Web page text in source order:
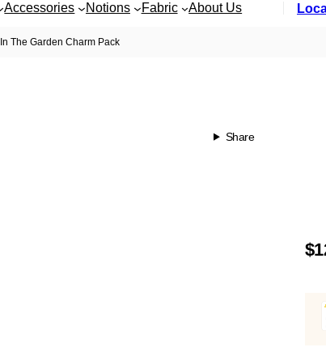
Accessories Notions Fabric About Us
In The Garden Charm Pack
Share
$